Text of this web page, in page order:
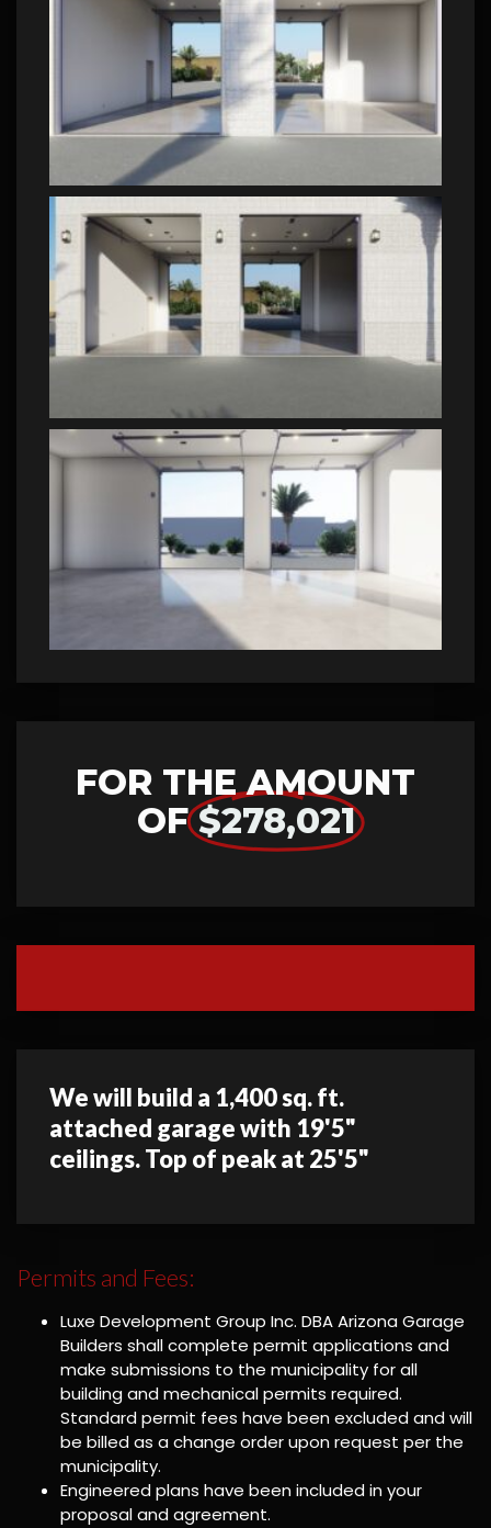
FOR THE AMOUNT
OF $278,021
We will build a 1,400 sq. ft.
attached garage with 19'5"
ceilings. Top of peak at 25'5"
Permits and Fees:
Luxe Development Group Inc. DBA Arizona Garage
Builders shall complete permit applications and
make submissions to the municipality for all
building and mechanical permits required.
Standard permit fees have been excluded and will
be billed as a change order upon request per the
municipality.
Engineered plans have been included in your
proposal and agreement.